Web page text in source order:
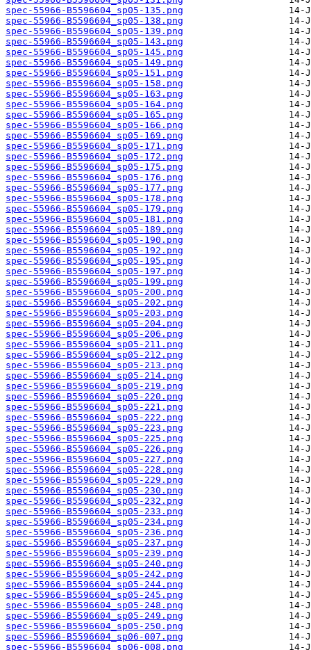
spec-55966-B5596604_sp05-135.png
spec-55966-B5596604_sp05-138.png
spec-55966-B5596604_sp05-139.png
spec-55966-B5596604_sp05-143.png
spec-55966-B5596604_sp05-145.png
spec-55966-B5596604_sp05-149.png
spec-55966-B5596604_sp05-151.png
spec-55966-B5596604_sp05-158.png
spec-55966-B5596604_sp05-163.png
spec-55966-B5596604_sp05-164.png
spec-55966-B5596604_sp05-165.png
spec-55966-B5596604_sp05-166.png
spec-55966-B5596604_sp05-169.png
spec-55966-B5596604_sp05-171.png
spec-55966-B5596604_sp05-172.png
spec-55966-B5596604_sp05-175.png
spec-55966-B5596604_sp05-176.png
spec-55966-B5596604_sp05-177.png
spec-55966-B5596604_sp05-178.png
spec-55966-B5596604_sp05-179.png
spec-55966-B5596604_sp05-181.png
spec-55966-B5596604_sp05-189.png
spec-55966-B5596604_sp05-190.png
spec-55966-B5596604_sp05-192.png
spec-55966-B5596604_sp05-195.png
spec-55966-B5596604_sp05-197.png
spec-55966-B5596604_sp05-199.png
spec-55966-B5596604_sp05-200.png
spec-55966-B5596604_sp05-202.png
spec-55966-B5596604_sp05-203.png
spec-55966-B5596604_sp05-204.png
spec-55966-B5596604_sp05-206.png
spec-55966-B5596604_sp05-211.png
spec-55966-B5596604_sp05-212.png
spec-55966-B5596604_sp05-213.png
spec-55966-B5596604_sp05-214.png
spec-55966-B5596604_sp05-219.png
spec-55966-B5596604_sp05-220.png
spec-55966-B5596604_sp05-221.png
spec-55966-B5596604_sp05-222.png
spec-55966-B5596604_sp05-223.png
spec-55966-B5596604_sp05-225.png
spec-55966-B5596604_sp05-226.png
spec-55966-B5596604_sp05-227.png
spec-55966-B5596604_sp05-228.png
spec-55966-B5596604_sp05-229.png
spec-55966-B5596604_sp05-230.png
spec-55966-B5596604_sp05-232.png
spec-55966-B5596604_sp05-233.png
spec-55966-B5596604_sp05-234.png
spec-55966-B5596604_sp05-236.png
spec-55966-B5596604_sp05-237.png
spec-55966-B5596604_sp05-239.png
spec-55966-B5596604_sp05-240.png
spec-55966-B5596604_sp05-242.png
spec-55966-B5596604_sp05-244.png
spec-55966-B5596604_sp05-245.png
spec-55966-B5596604_sp05-248.png
spec-55966-B5596604_sp05-249.png
spec-55966-B5596604_sp05-250.png
spec-55966-B5596604_sp06-007.png
spec-55966-B5596604_sp06-008.png